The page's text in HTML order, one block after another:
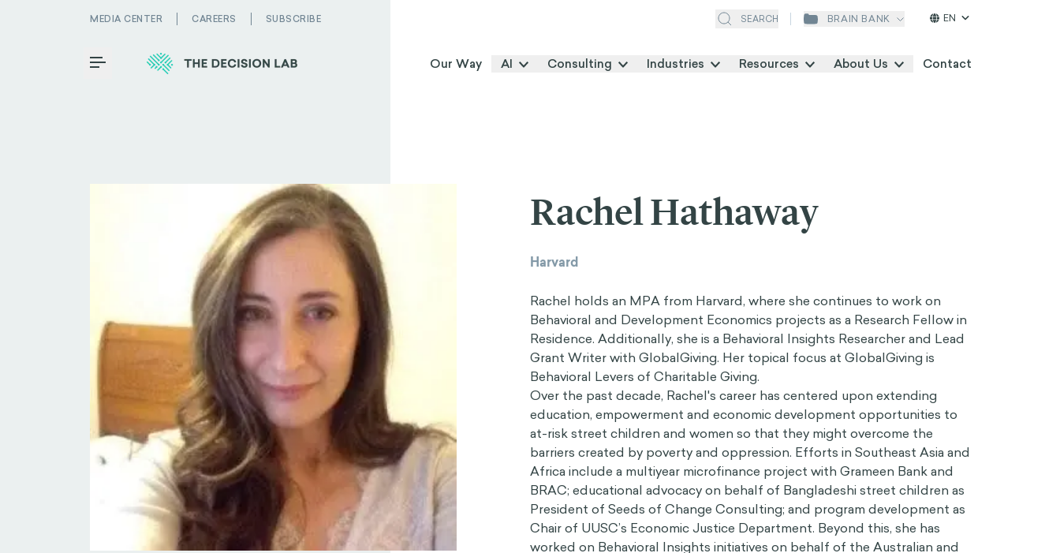
MEDIA CENTER CAREERS SUBSCRIBE SEARCH BRAIN BANK EN
Toggle Menu Our Way AI Consulting Industries Resources About Us Contact
Rachel Hathaway
Harvard
Rachel holds an MPA from Harvard, where she continues to work on
Behavioral and Development Economics projects as a Research Fellow in
Residence. Additionally, she is a Behavioral Insights Researcher and Lead
Grant Writer with GlobalGiving. Her topical focus at GlobalGiving is
Behavioral Levers of Charitable Giving.
Over the past decade, Rachel's career has centered upon extending
education, empowerment and economic development opportunities to
at-risk street children and women so that they might overcome the
barriers created by poverty and oppression. Efforts in Southeast Asia and
Africa include a multiyear microfinance project with Grameen Bank and
BRAC; educational advocacy on behalf of Bangladeshi street children as
President of Seeds of Change Consulting; and program development as
Chair of UUSC’s Economic Justice Department. Beyond this, she has
worked on Behavioral Insights initiatives on behalf of the Australian and